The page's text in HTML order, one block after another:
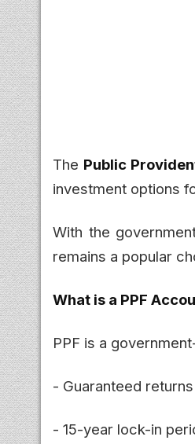
The Public
investment options
With the
remains a popular
What is a PPF
PPF is a
- Guaranteed returns
- 15-year lock-in